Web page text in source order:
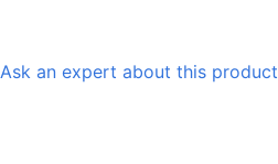
Ask an expert about this product